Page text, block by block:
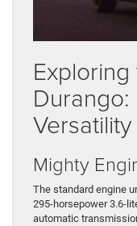
Versatility
Mighty
The standard engine
295-horsepower 3.6-
automatic